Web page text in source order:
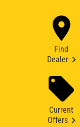
Find
Dealer
Current
Offers